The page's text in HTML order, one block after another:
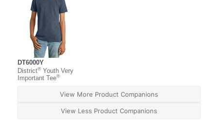
DT6000Y
District®Youth Very
Important Tee®
View More Product Companions
View Less Product Companions